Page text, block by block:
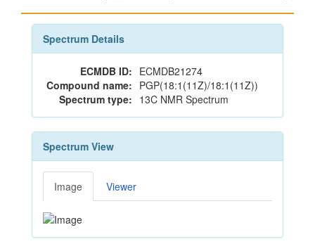
Spectrum Details
ECMDB ID: ECMDB21274
Compound name: PGP(18:1(11Z)/18:1(11Z))
Spectrum type: 13C NMR Spectrum
Spectrum View
Image Viewer